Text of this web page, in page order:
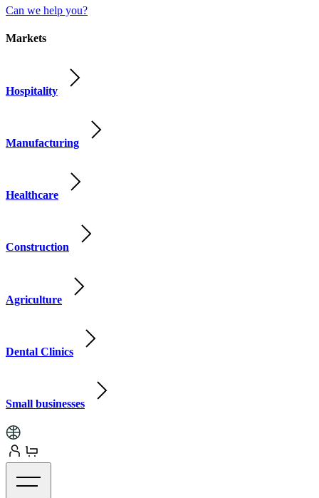
Can we help you?
Markets
Hospitality
Manufacturing
Healthcare
Construction
Agriculture
Dental Clinics
Small businesses